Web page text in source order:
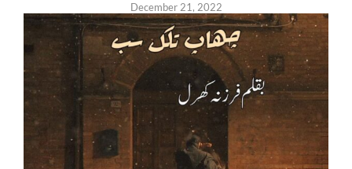
December 21, 2022